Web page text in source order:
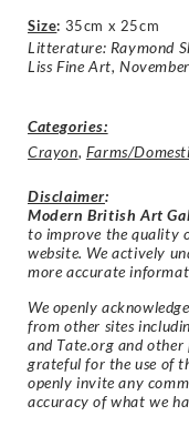
Size: 35cm x 25cm
Litterature: Raymond
Liss Fine Art,
Categories:
Crayon, Farms/
Disclaimer:
Modern British Art
to improve the quality
website. We actively
more accurate
We openly
from other sites
and Tate.org and other
grateful for the use of
openly invite any
accuracy of what we